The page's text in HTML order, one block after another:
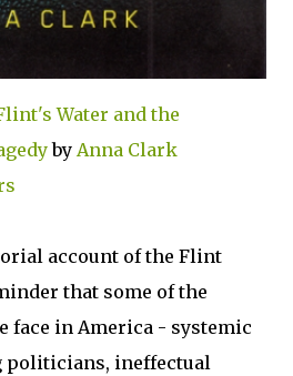
Water and the
by Anna Clark
account of the Flint
that some of the
face in America - systemic
politicians, ineffectual